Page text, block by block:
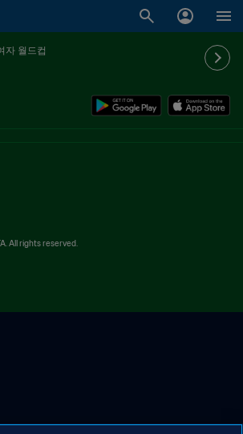
자 월드컵
후 결정
All rights reserved.